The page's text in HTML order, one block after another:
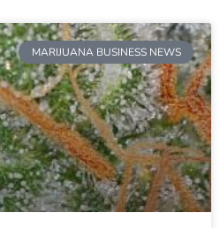
MARIJUANA BUSINESS NEWS